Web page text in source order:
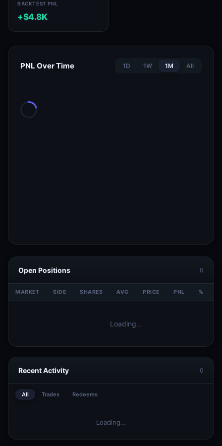
BACKTEST PNL
+$4.8K
PNL Over Time 1D 1W 1M All
Open Positions 0
MARKET SIDE SHARES AVG PRICE PNL %
Loading…
Recent Activity 0
All Trades Redeems
Loading…